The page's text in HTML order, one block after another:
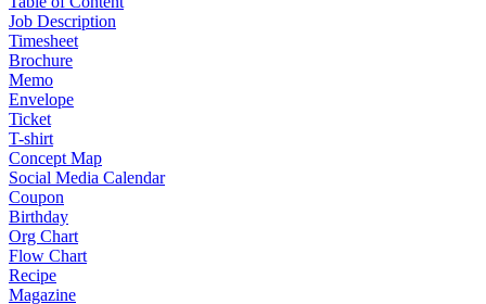
Job Description
Timesheet
Brochure
Memo
Envelope
Ticket
T-shirt
Concept Map
Social Media Calendar
Coupon
Birthday
Org Chart
Flow Chart
Recipe
Magazine